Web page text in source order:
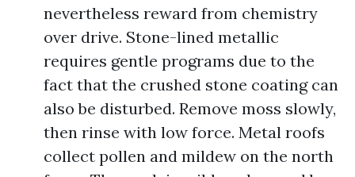
nevertheless reward from chemistry
over drive. Stone-lined metallic
requires gentle programs due to the
fact that the crushed stone coating can
also be disturbed. Remove moss slowly,
then rinse with low force. Metal roofs
collect pollen and mildew on the north